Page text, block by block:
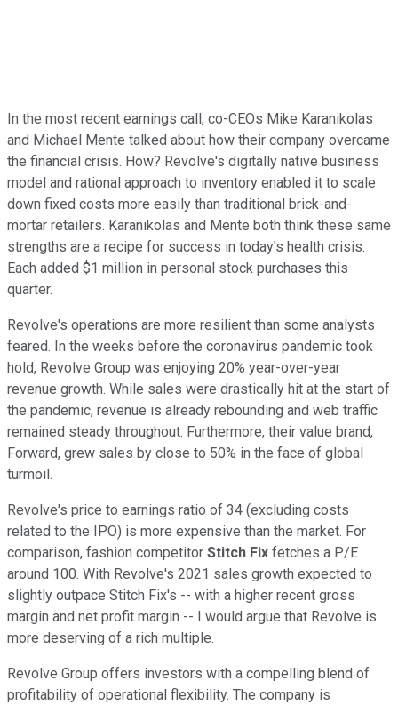
In the most recent earnings call, co-CEOs Mike Karanikolas
and Michael Mente talked about how their company overcame
the financial crisis. How? Revolve's digitally native business
model and rational approach to inventory enabled it to scale
down fixed costs more easily than traditional brick-and-
mortar retailers. Karanikolas and Mente both think these same
strengths are a recipe for success in today's health crisis.
Each added $1 million in personal stock purchases this
quarter.
Revolve's operations are more resilient than some analysts
feared. In the weeks before the coronavirus pandemic took
hold, Revolve Group was enjoying 20% year-over-year
revenue growth. While sales were drastically hit at the start of
the pandemic, revenue is already rebounding and web traffic
remained steady throughout. Furthermore, their value brand,
Forward, grew sales by close to 50% in the face of global
turmoil.
Revolve's price to earnings ratio of 34 (excluding costs
related to the IPO) is more expensive than the market. For
comparison, fashion competitor Stitch Fix fetches a P/E
around 100. With Revolve's 2021 sales growth expected to
slightly outpace Stitch Fix's -- with a higher recent gross
margin and net profit margin -- I would argue that Revolve is
more deserving of a rich multiple.
Revolve Group offers investors with a compelling blend of
profitability of operational flexibility. The company is